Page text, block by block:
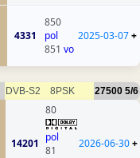
4331
850
pol
851 vo
2025-03-07+
DVB-S2 8PSK 27500 5/6
14201
80
pol
81
2026-06-30+